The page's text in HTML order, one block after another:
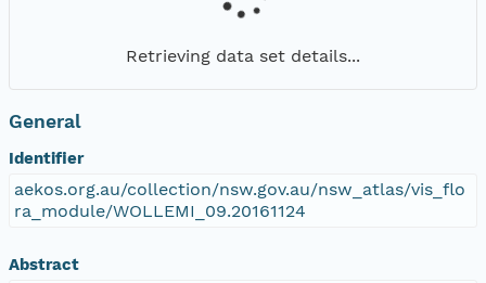
Retrieving data set details...
General
Identifier
aekos.org.au/collection/nsw.gov.au/nsw_atlas/vis_flo
ra_module/WOLLEMI_09.20161124
Abstract